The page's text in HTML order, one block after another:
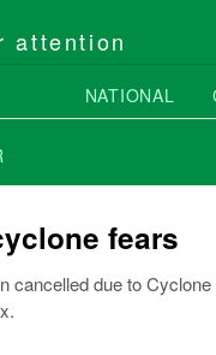
attention
NATIONAL
fears
cancelled due to Cyclone